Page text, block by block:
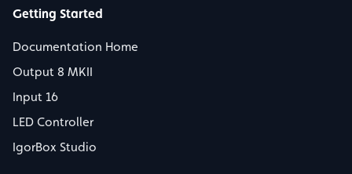
Getting Started
Documentation Home
Output 8 MKII
Input 16
LED Controller
IgorBox Studio